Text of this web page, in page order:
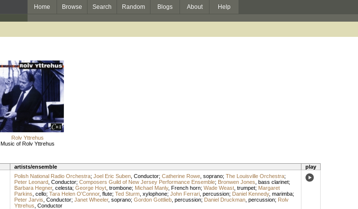
Home Browse Search Random Blogs About Help
Rolv Yttrehus
Music of Rolv Yttrehus
artists/ensemble
play
Polish National Radio Orchestra; Joel Eric Suben, Conductor; Catherine Rowe, soprano; The Louisville Orchestra;
Peter Leonard, Conductor; Composers Guild of New Jersey Performance Ensemble; Bronwen Jones bass clarinet;
Barbara Hegner, celesta; George Hoyt, trombone; Michael Manly, French horn; Wade Weast, trumpet; Margaret
Parkins cello; Tara Helen O'Connor, flute; Ted Sturm, xylophone; John Ferrari, percussion; Daniel Kennedy, marimba;
Peter Jarvis Conductor; Janet Wheeler, soprano; Gordon Gottlieb, percussion; Daniel Druckman, percussion; Rolv
Yttrehus Conductor